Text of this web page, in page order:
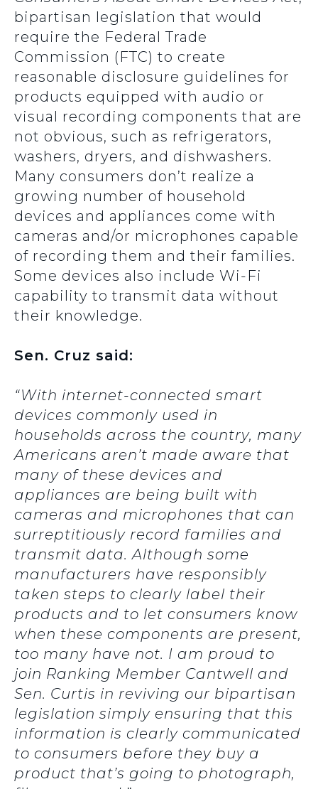
bipartisan legislation that would
require the Federal Trade
Commission (FTC) to create
reasonable disclosure guidelines for
products equipped with audio or
visual recording components that are
not obvious, such as refrigerators,
washers, dryers, and dishwashers.
Many consumers don’t realize a
growing number of household
devices and appliances come with
cameras and/or microphones capable
of recording them and their families.
Some devices also include Wi-Fi
capability to transmit data without
their knowledge.
Sen. Cruz said:
“With internet-connected smart
devices commonly used in
households across the country, many
Americans aren’t made aware that
many of these devices and
appliances are being built with
cameras and microphones that can
surreptitiously record families and
transmit data. Although some
manufacturers have responsibly
taken steps to clearly label their
products and to let consumers know
when these components are present,
too many have not. I am proud to
join Ranking Member Cantwell and
Sen. Curtis in reviving our bipartisan
legislation simply ensuring that this
information is clearly communicated
to consumers before they buy a
product that’s going to photograph,